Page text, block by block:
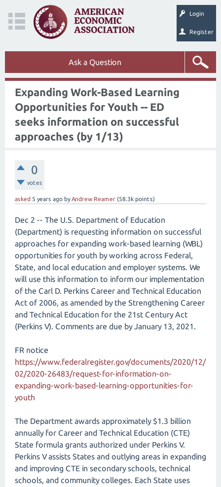
Login
Register
Ask a Question
Expanding Work-Based Learning
Opportunities for Youth -- ED
seeks information on successful
approaches (by 1/13)
0
votes
asked 5 years ago byAndrew Reamer (58.3k points)
Dec 2 -- The U.S. Department of Education
(Department) is requesting information on successful
approaches for expanding work-based learning (WBL)
opportunities for youth by working across Federal,
State, and local education and employer systems. We
will use this information to inform our implementation
of the Carl D. Perkins Career and Technical Education
Act of 2006, as amended by the Strengthening Career
and Technical Education for the 21st Century Act
(Perkins V). Comments are due by January 13, 2021.
FR notice
https://www.federalregister.gov/documents/2020/12/
02/2020-26483/request-for-information-on-
expanding-work-based-learning-opportunities-for-
youth
The Department awards approximately $1.3 billion
annually for Career and Technical Education (CTE)
State formula grants authorized under Perkins V.
Perkins V assists States and outlying areas in expanding
and improving CTE in secondary schools, technical
schools, and community colleges. Each State uses